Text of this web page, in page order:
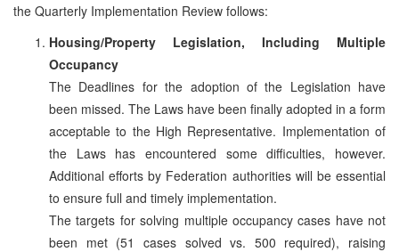
the Quarterly Implementation Review follows:
Housing/Property Legislation, Including Multiple
Occupancy
The Deadlines for the adoption of the Legislation have
been missed. The Laws have been finally adopted in a form
acceptable to the High Representative. Implementation of
the Laws has encountered some difficulties, however.
Additional efforts by Federation authorities will be essential
to ensure full and timely implementation.
The targets for solving multiple occupancy cases have not
been met (51 cases solved vs. 500 required), raising